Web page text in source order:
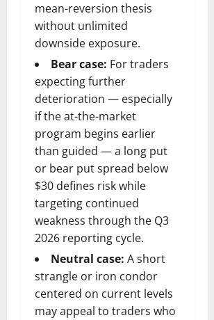
mean-reversion thesis
without unlimited
downside exposure.
Bear case: For traders
expecting further
deterioration — especially
if the at-the-market
program begins earlier
than guided — a long put
or bear put spread below
$30 defines risk while
targeting continued
weakness through the Q3
2026 reporting cycle.
Neutral case: A short
strangle or iron condor
centered on current levels
may appeal to traders who